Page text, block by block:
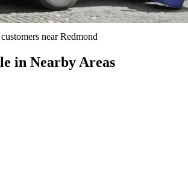
nearRedmond
in Nearby Areas